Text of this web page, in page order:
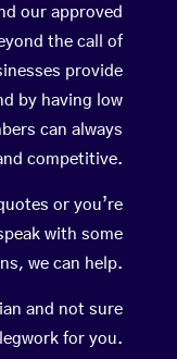
our approved
the call of
provide
by having low
can always
competitive.
or you’re
with some
we can help.
and not sure
for you.